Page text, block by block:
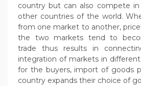
country but can also compete
other countries of the world.
from one market to another,
the two markets tend to
trade thus results in
integration of markets in different
for the buyers, import of goods
country expands their choice of